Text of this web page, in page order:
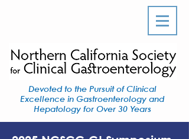
Devoted to the Pursuit of Clinical
Excellence in Gastroenterology and
Hepatology for Over 30 Years